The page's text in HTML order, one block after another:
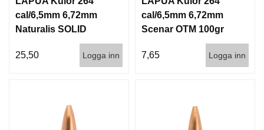
cal/6,5mm 6,72mm
Naturalis SOLID
140gr 9,1g 50/500
25,50
Logga inn
cal/6,5mm 6,72mm
Scenar OTM 100gr
7,65
Logga inn